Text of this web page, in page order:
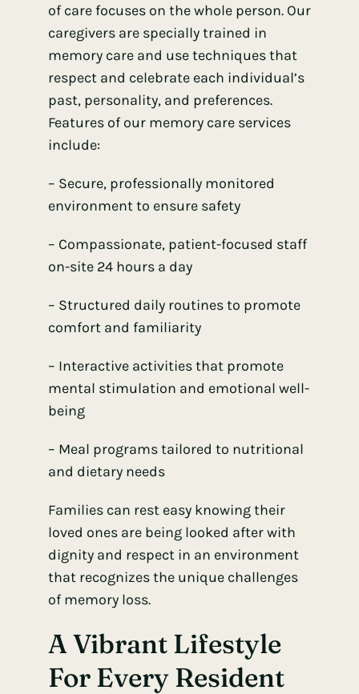
of care focuses on the whole person. Our
caregivers are specially trained in
memory care and use techniques that
respect and celebrate each individual’s
past, personality, and preferences.
Features of our memory care services
include:
– Secure, professionally monitored
environment to ensure safety
– Compassionate, patient-focused staff
on-site 24 hours a day
– Structured daily routines to promote
comfort and familiarity
– Interactive activities that promote
mental stimulation and emotional well-
being
– Meal programs tailored to nutritional
and dietary needs
Families can rest easy knowing their
loved ones are being looked after with
dignity and respect in an environment
that recognizes the unique challenges
of memory loss.
A Vibrant Lifestyle
For Every Resident